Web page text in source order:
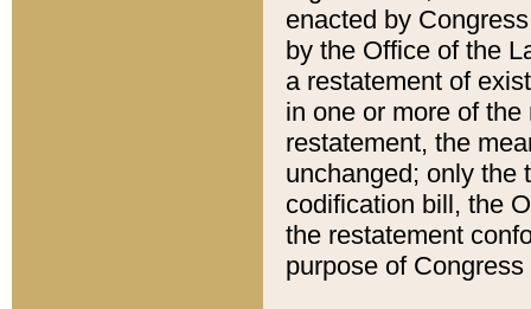
enacted by
by the Office of the
a restatement of
in one or more of
restatement, the
unchanged; only the
codification bill, the
the restatement
purpose of